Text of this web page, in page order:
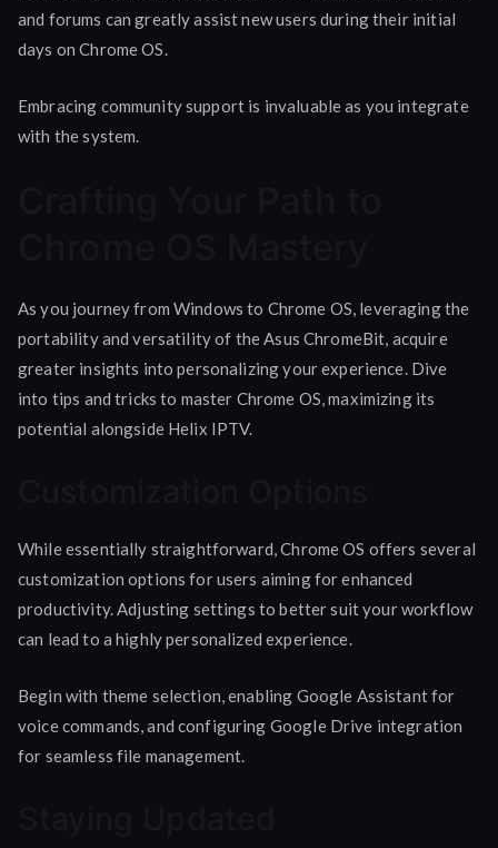
and forums can greatly assist new users during their initial
days on Chrome OS.
Embracing community support is invaluable as you integrate
with the system.
As you journey from Windows to Chrome OS, leveraging the
portability and versatility of the Asus ChromeBit, acquire
greater insights into personalizing your experience. Dive
into tips and tricks to master Chrome OS, maximizing its
potential alongside Helix IPTV.
While essentially straightforward, Chrome OS offers several
customization options for users aiming for enhanced
productivity. Adjusting settings to better suit your workflow
can lead to a highly personalized experience.
Begin with theme selection, enabling Google Assistant for
voice commands, and configuring Google Drive integration
for seamless file management.